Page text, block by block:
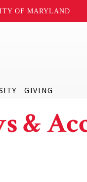
OF MARYLAND
GIVING
&